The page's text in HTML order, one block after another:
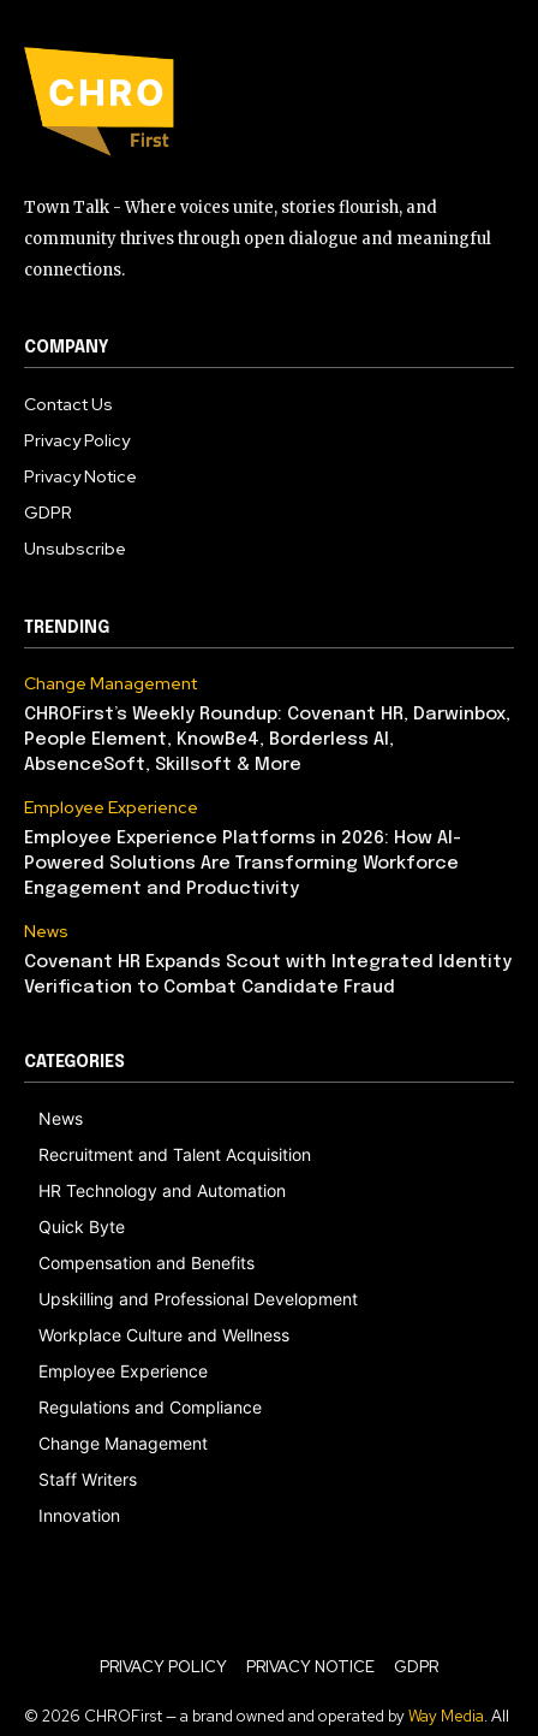
Town Talk - Where voices unite, stories flourish, and
community thrives through open dialogue and meaningful
connections.
COMPANY
Contact Us
Privacy Policy
Privacy Notice
GDPR
Unsubscribe
TRENDING
Change Management
CHROFirst’s Weekly Roundup: Covenant HR, Darwinbox,
People Element, KnowBe4, Borderless AI,
AbsenceSoft, Skillsoft & More
Employee Experience
Employee Experience Platforms in 2026: How AI-
Powered Solutions Are Transforming Workforce
Engagement and Productivity
News
Covenant HR Expands Scout with Integrated Identity
Verification to Combat Candidate Fraud
CATEGORIES
News
Recruitment and Talent Acquisition
HR Technology and Automation
Quick Byte
Compensation and Benefits
Upskilling and Professional Development
Workplace Culture and Wellness
Employee Experience
Regulations and Compliance
Change Management
Staff Writers
Innovation
PRIVACY POLICY PRIVACY NOTICE GDPR
© 2026 CHROFirst — a brand owned and operated byWay Media. All